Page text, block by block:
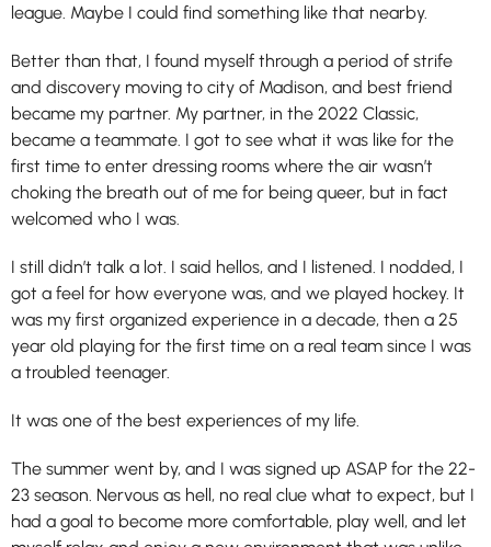
league. Maybe I could find something like that nearby.
Better than that, I found myself through a period of strife
and discovery moving to city of Madison, and best friend
became my partner. My partner, in the 2022 Classic,
became a teammate. I got to see what it was like for the
first time to enter dressing rooms where the air wasn’t
choking the breath out of me for being queer, but in fact
welcomed who I was.
I still didn’t talk a lot. I said hellos, and I listened. I nodded, I
got a feel for how everyone was, and we played hockey. It
was my first organized experience in a decade, then a 25
year old playing for the first time on a real team since I was
a troubled teenager.
It was one of the best experiences of my life.
The summer went by, and I was signed up ASAP for the 22-
23 season. Nervous as hell, no real clue what to expect, but I
had a goal to become more comfortable, play well, and let